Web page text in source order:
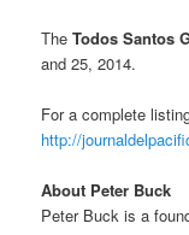
TheTodos Santos
and 25, 2014.
For a complete
http://
About Peter Buck
Peter Buck is a